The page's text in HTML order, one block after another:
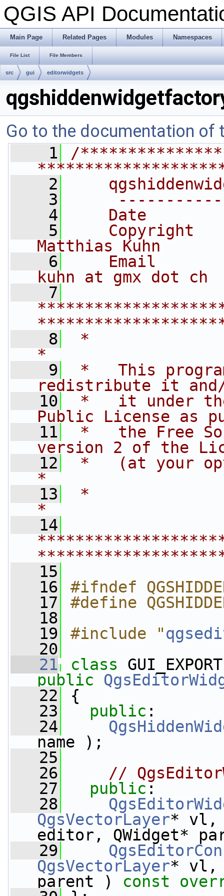
QGIS API
Main Page Related Pages Modules Namespaces
File List File Members
src gui editorwidgets
Go to the documentation of
    1
/
    2
    3
    4
Date
    5
Copyright
Matthias Kuhn
    6
Email
kuhn at gmx dot ch
    7
    8
*
*
    9
*   This
redistribute it
   10
*   it under the
Public License as
   11
*   the Free
version 2 of the
   12
*   (at your
*
   13
*
*
   14
   15
   16
#ifndef
   17
#define
   18
   19
#include "
   20
   21
class
public
   22
{
   23
public :
   24
name );
   25
   26
//
   27
public :
   28
QgsVectorLayer*
editor, QWidget*
   29
QgsVectorLayer*
parent ) const